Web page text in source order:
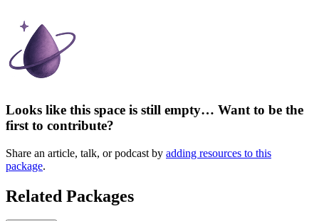
Looks like this space is still empty… Want to be the
first to contribute?
Share an article, talk, or podcast by adding resources to this
package.
Related Packages